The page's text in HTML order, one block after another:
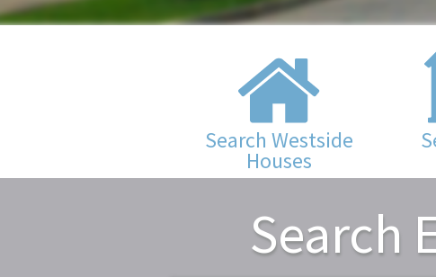
Search Westside
Houses
Search